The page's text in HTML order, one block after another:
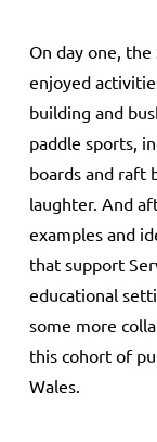
On day one,
enjoyed
building and
paddle sports,
boards and raft
laughter. And
examples and
that support
educational
some more
this cohort of
Wales.